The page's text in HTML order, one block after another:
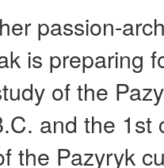
passion-
is preparing
of the
and the 1st
the Pazyryk